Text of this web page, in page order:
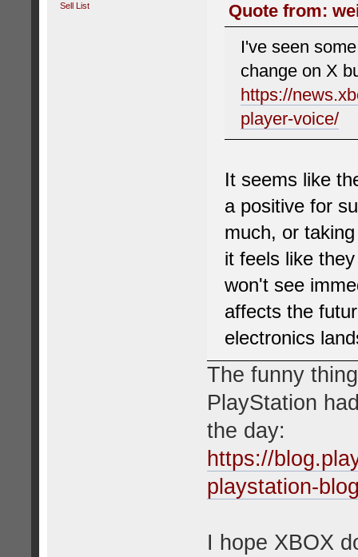
Sell List
Quote from:
I've seen
change on X
https://
player-voice/
It seems like
a positive for
much, or
it feels like
won't see
affects the
electronics
The funny
PlayStation
the day:
https://
playstation-
I hope XBOX